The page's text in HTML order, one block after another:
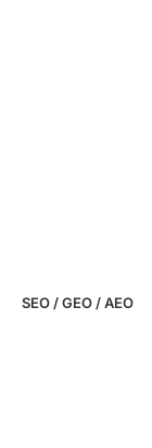
WordPress
SEO / GEO / AEO